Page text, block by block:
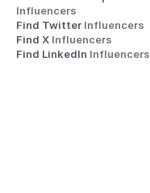
Influencers
Find Twitter Influencers
Find X Influencers
Find LinkedIn Influencers